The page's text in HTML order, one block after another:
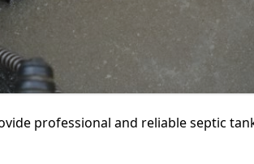
professional and reliable septic